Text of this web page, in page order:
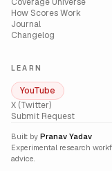
How Scores Work
Journal
Changelog
LEARN
YouTube
X (Twitter)
Submit Request
Built by Pranav Yadav
Experimental research
advice.